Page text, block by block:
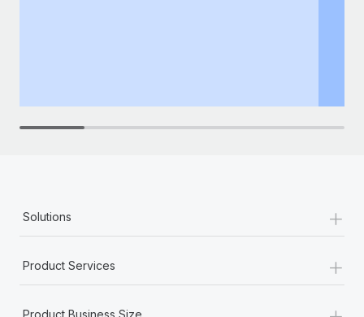
Solutions +
Product Services +
Product Business Size